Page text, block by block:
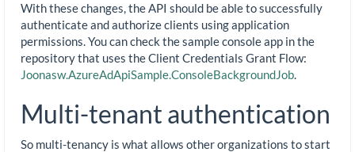
With these changes, the API should be able to successfully
authenticate and authorize clients using application
permissions. You can check the sample console app in the
repository that uses the Client Credentials Grant Flow:
Joonasw.AzureAdApiSample.ConsoleBackgroundJob.
Multi-tenant authentication
So multi-tenancy is what allows other organizations to start